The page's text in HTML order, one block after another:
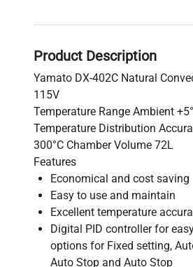
Product Description
Yamato DX-402C Natural
115V
Temperature Range Ambient
Temperature Distribution
300°C Chamber Volume 72L
Features
Economical and cost saving
Easy to use and maintain
Excellent temperature
Digital PID controller for
options for Fixed setting,
Auto Stop and Auto Stop